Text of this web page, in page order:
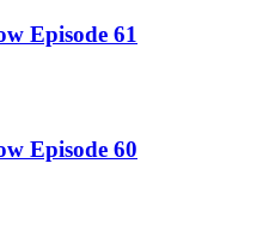
Episode 61
Episode 60